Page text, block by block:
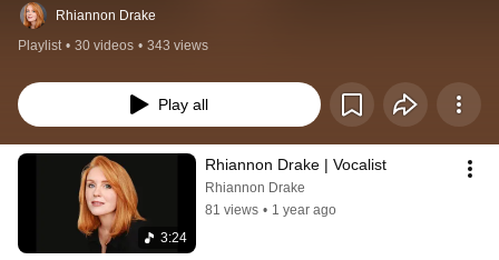
Rhiannon Drake
Playlist • 30 videos • 343 views
Play all
3:24
Rhiannon Drake | Vocalist
Rhiannon Drake
81 views • 1 year ago